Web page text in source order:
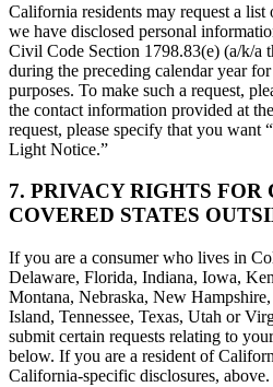
California residents may request a
we have disclosed personal
Civil Code Section 1798.83(e) (a/k/a
during the preceding calendar year
purposes. To make such a request,
the contact information provided at
request, please specify that you want
Light Notice.”
7. PRIVACY RIGHTS FOR
COVERED STATES
If you are a consumer who lives in
Delaware, Florida, Indiana, Iowa,
Montana, Nebraska, New
Island, Tennessee, Texas, Utah or
submit certain requests relating to
below. If you are a resident of
California-specific disclosures, above.